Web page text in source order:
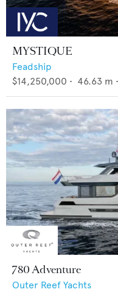
MYSTIQUE
Feadship
$14,250,000 • 46.63 m •
780 Adventure
Outer Reef Yachts